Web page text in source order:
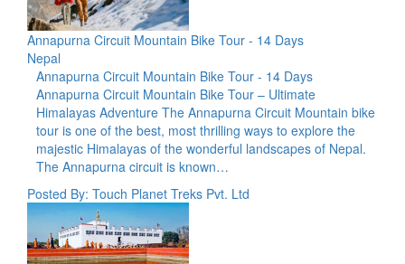
Annapurna Circuit Mountain Bike Tour - 14 Days
Nepal
Annapurna Circuit Mountain Bike Tour - 14 Days
Annapurna Circuit Mountain Bike Tour – Ultimate
Himalayas Adventure The Annapurna Circuit Mountain bike
tour is one of the best, most thrilling ways to explore the
majestic Himalayas of the wonderful landscapes of Nepal.
The Annapurna circuit is known…
Posted By: Touch Planet Treks Pvt. Ltd